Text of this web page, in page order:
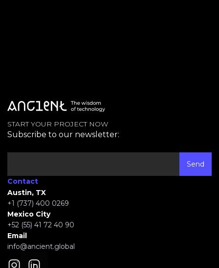
START YOUR PROJECT NOW
Subscribe to our newsletter:
Contact
Austin, TX
+1 (737) 400 0269
Mexico City
+52 (55) 41 72 40 90
Email
info@ancient.global